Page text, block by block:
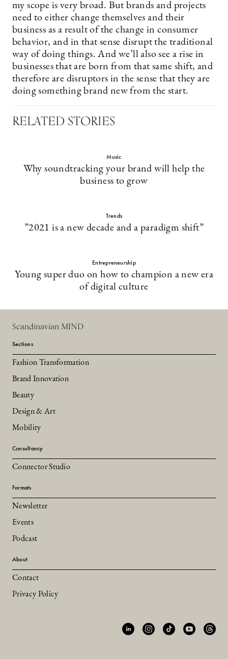
my scope is very broad. But brands and projects
need to either change themselves and their
business as a result of the change in consumer
behavior, and in that sense disrupt the traditional
way of doing things. And we’ll also see a rise in
businesses that are born from that same shift, and
therefore are disruptors in the sense that they are
doing something brand new from the start.
RELATED STORIES
Music
Why soundtracking your brand will help the
business to grow
Trends
”2021 is a new decade and a paradigm shift”
Entrepreneurship
Young super duo on how to champion a new era
of digital culture
Scandinavian MIND
Sections
Fashion Transformation
Brand Innovation
Beauty
Design & Art
Mobility
Consultancy
Connector Studio
Formats
Newsletter
Events
Podcast
About
Contact
Privacy Policy